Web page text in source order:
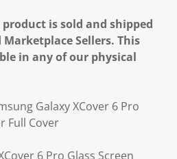
is sold and shipped
Sellers. This
in any of our physical
Galaxy XCover 6 Pro
Full Cover
6 Pro Glass Screen